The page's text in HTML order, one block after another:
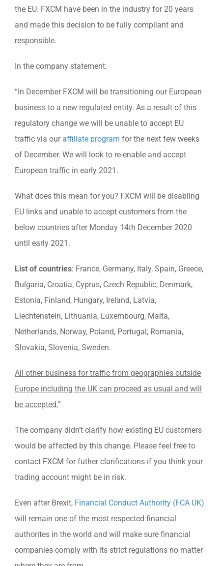
the EU. FXCM have been in the industry for 20 years
and made this decision to be fully compliant and
responsible.
In the company statement:
“In December FXCM will be transitioning our European
business to a new regulated entity. As a result of this
regulatory change we will be unable to accept EU
traffic via our affiliate program for the next few weeks
of December. We will look to re-enable and accept
European traffic in early 2021.
What does this mean for you? FXCM will be disabling
EU links and unable to accept customers from the
below countries after Monday 14th December 2020
until early 2021.
List of countries: France, Germany, Italy, Spain, Greece,
Bulgaria, Croatia, Cyprus, Czech Republic, Denmark,
Estonia, Finland, Hungary, Ireland, Latvia,
Liechtenstein, Lithuania, Luxembourg, Malta,
Netherlands, Norway, Poland, Portugal, Romania,
Slovakia, Slovenia, Sweden.
All other business for traffic from geographies outside
Europe including the UK can proceed as usual and will
be accepted.”
The company didn’t clarify how existing EU customers
would be affected by this change. Please feel free to
contact FXCM for futher clarifications if you think your
trading account might be in risk.
Even after Brexit, Financial Conduct Authority (FCA UK)
will remain one of the most respected financial
authorites in the world and will make sure financial
companies comply with its strict regulations no matter